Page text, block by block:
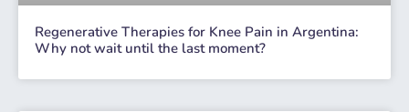
Regenerative Therapies for Knee Pain in Argentina:
Why not wait until the last moment?